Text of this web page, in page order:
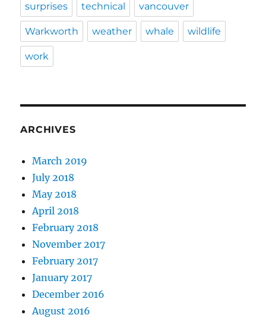
surprises technical vancouver
Warkworth weather whale wildlife
work
ARCHIVES
March 2019
July 2018
May 2018
April 2018
February 2018
November 2017
February 2017
January 2017
December 2016
August 2016